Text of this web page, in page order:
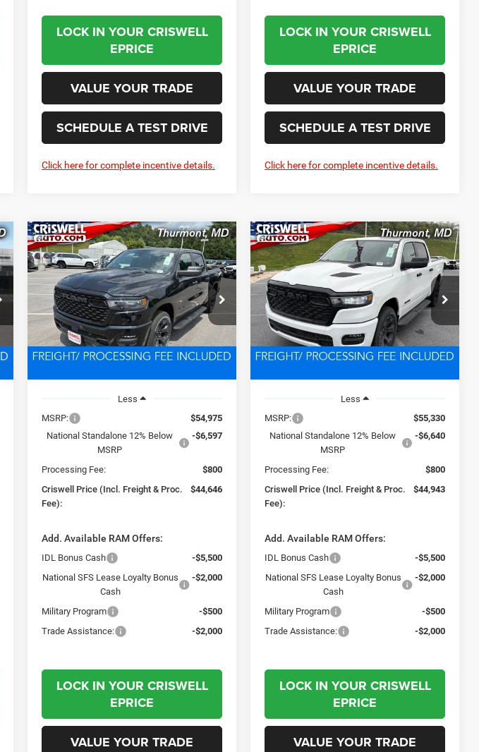
LOCK IN YOUR CRISWELL
EPRICE
VALUE YOUR TRADE
SCHEDULE A TEST DRIVE
Click here for complete incentive details.
LOCK IN YOUR CRISWELL
EPRICE
VALUE YOUR TRADE
SCHEDULE A TEST DRIVE
Click here for complete incentive details.
2026RAM 1500
EXPRESS CREW CAB 4X4
5'7' BOX
Price Drop
VIN:3C6RRFGG5T4189126 Stock: D260817
Model:DT6L98
In Stock Ext. Int.
BUY LEASE
$44,646
CRISWELL PRICE (INCL. FREIGHT &
PROC. FEE)
Less
MSRP:
$54,975
National Standalone 12% Below
MSRP
-$6,597
Processing Fee:
$800
Criswell Price (Incl. Freight & Proc.
Fee):
$44,646
Add. Available RAM Offers:
IDL Bonus Cash
-$5,500
National SFS Lease Loyalty Bonus
Cash
-$2,000
Military Program
-$500
Trade Assistance:
-$2,000
LOCK IN YOUR CRISWELL
EPRICE
VALUE YOUR TRADE
Compare Vehicle 2026RAM 1500
EXPRESS CREW CAB 4X4
5'7' BOX
Price Drop
VIN:3C6SRFGP3T4162279 Stock:D260450
Model:DT6L98
In Stock Ext. Int.
BUY LEASE
$44,943
CRISWELL PRICE (INCL. FREIGHT &
PROC. FEE)
Less
MSRP:
$55,330
National Standalone 12% Below
MSRP
-$6,640
Processing Fee:
$800
Criswell Price (Incl. Freight & Proc.
Fee):
$44,943
Add. Available RAM Offers:
IDL Bonus Cash
-$5,500
National SFS Lease Loyalty Bonus
Cash
-$2,000
Military Program
-$500
Trade Assistance:
-$2,000
LOCK IN YOUR CRISWELL
EPRICE
VALUE YOUR TRADE
Compare Vehicle